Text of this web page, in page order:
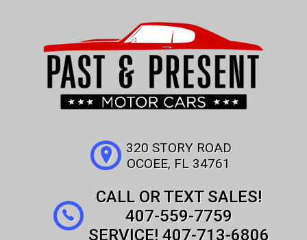
320 STORY ROAD
OCOEE, FL 34761
407-559-7759
407-713-6806